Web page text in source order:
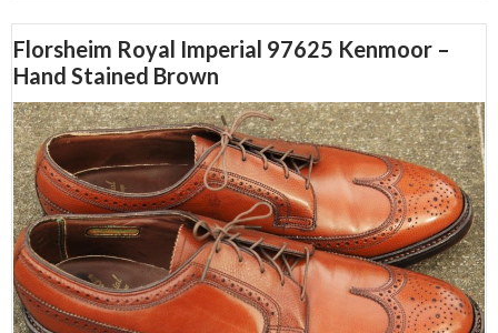
Florsheim Royal Imperial 97625 Kenmoor –
Hand Stained Brown